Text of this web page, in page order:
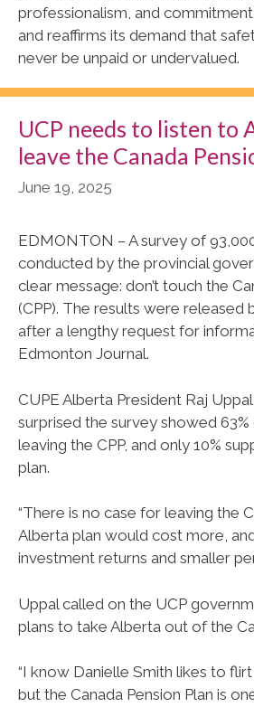
professionalism, and
and reaffirms its demand that
never be unpaid or undervalued.
UCP needs to listen to
leave the Canada
June 19, 2025
EDMONTON – A survey of
conducted by the provincial
clear message: don’t touch the
(CPP). The results were released
after a lengthy request for
Edmonton Journal.
CUPE Alberta President Raj
surprised the survey showed
leaving the CPP, and only 10%
plan.
“There is no case for leaving the
Alberta plan would cost more,
investment returns and smaller
Uppal called on the UCP
plans to take Alberta out of the
“I know Danielle Smith likes to
but the Canada Pension Plan is